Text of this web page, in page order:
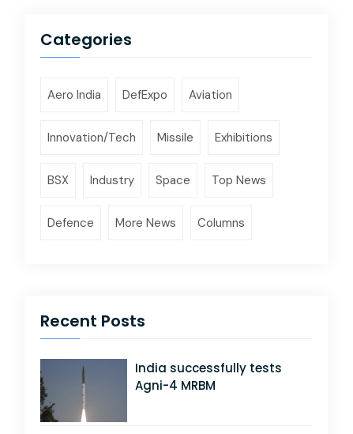
Categories
Aero India DefExpo Aviation
Innovation/Tech Missile Exhibitions
BSX Industry Space Top News
Defence More News Columns
Recent Posts
India successfully tests
Agni-4 MRBM